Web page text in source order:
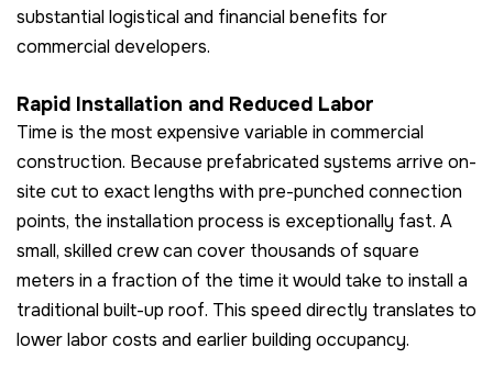
substantial logistical and financial benefits for
commercial developers.
Rapid Installation and Reduced Labor
Time is the most expensive variable in commercial
construction. Because prefabricated systems arrive on-
site cut to exact lengths with pre-punched connection
points, the installation process is exceptionally fast. A
small, skilled crew can cover thousands of square
meters in a fraction of the time it would take to install a
traditional built-up roof. This speed directly translates to
lower labor costs and earlier building occupancy.